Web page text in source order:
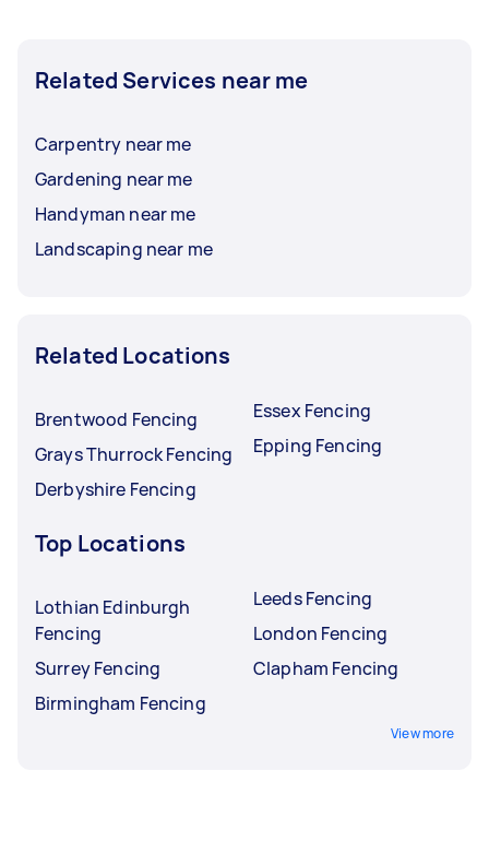
Related Services near me
Carpentry near me
Gardening near me
Handyman near me
Landscaping near me
Related Locations
Brentwood Fencing
Grays Thurrock Fencing
Derbyshire Fencing
Essex Fencing
Epping Fencing
Top Locations
Lothian Edinburgh
Fencing
Surrey Fencing
Birmingham Fencing
Leeds Fencing
London Fencing
Clapham Fencing
View more